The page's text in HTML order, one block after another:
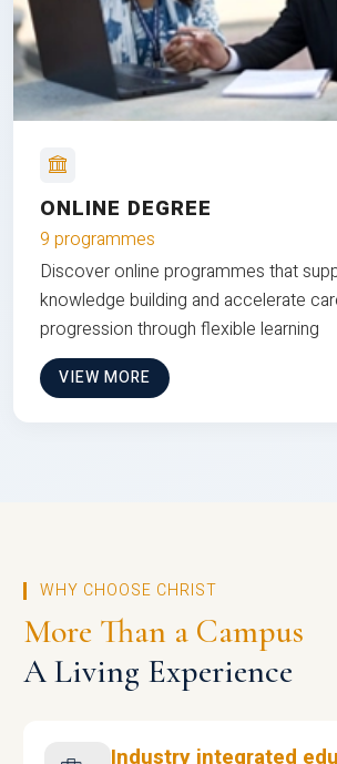
ONLINE DEGREE
9 programmes
Discover online programmes that
knowledge building and accelerate
progression through flexible learning
VIEW MORE
WHY CHOOSE CHRIST
More Than a Campus
A Living Experience
Industry integrated